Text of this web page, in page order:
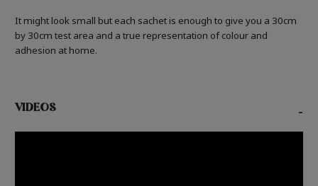
It might look small but each sachet is enough to give you a 30cm
by 30cm test area and a true representation of colour and
adhesion at home.
VIDEOS -